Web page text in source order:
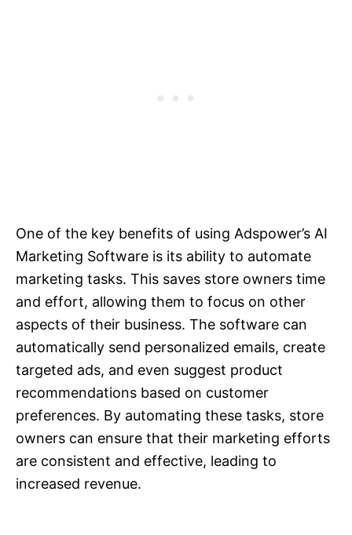
One of the key benefits of using Adspower’s AI
Marketing Software is its ability to automate
marketing tasks. This saves store owners time
and effort, allowing them to focus on other
aspects of their business. The software can
automatically send personalized emails, create
targeted ads, and even suggest product
recommendations based on customer
preferences. By automating these tasks, store
owners can ensure that their marketing efforts
are consistent and effective, leading to
increased revenue.